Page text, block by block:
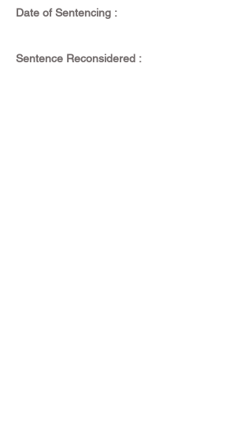
Date of Sentencing :
Sentence Reconsidered :